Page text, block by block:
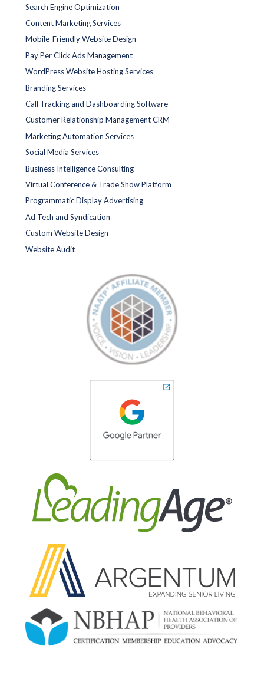
Search Engine Optimization
Content Marketing Services
Mobile-Friendly Website Design
Pay Per Click Ads Management
WordPress Website Hosting Services
Branding Services
Call Tracking and Dashboarding Software
Customer Relationship Management CRM
Marketing Automation Services
Social Media Services
Business Intelligence Consulting
Virtual Conference & Trade Show Platform
Programmatic Display Advertising
Ad Tech and Syndication
Custom Website Design
Website Audit